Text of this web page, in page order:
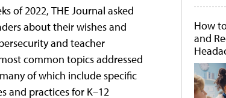
of 2022, THE Journal asked
about their wishes and
and teacher
common topics addressed
of which include specific
and practices for K–12
How
and